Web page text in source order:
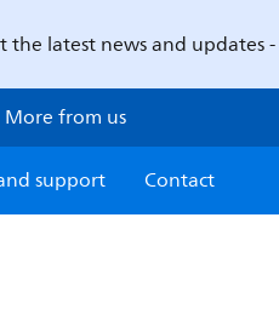
the latest news and updates -
More from us
support Contact